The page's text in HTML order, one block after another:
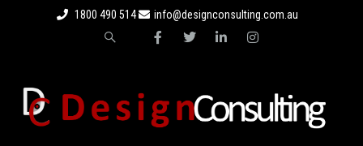
1800 490 514 info@designconsulting.com.au